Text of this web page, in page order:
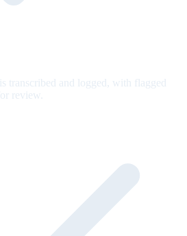
transcribed and logged, with flagged
review.